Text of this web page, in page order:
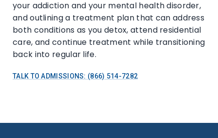
your addiction and your mental health disorder,
and outlining a treatment plan that can address
both conditions as you detox, attend residential
care, and continue treatment while transitioning
back into regular life.
TALK TO ADMISSIONS: (866) 514-7282